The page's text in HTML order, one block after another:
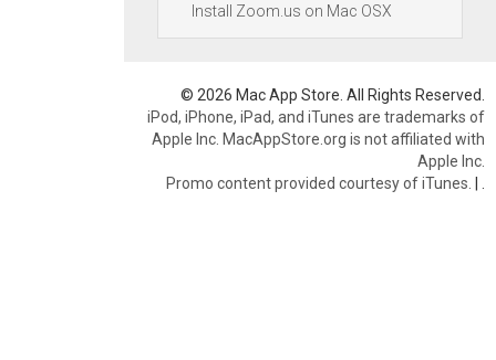
Install Zoom.us on Mac OSX
© 2026 Mac App Store. All Rights Reserved.
iPod, iPhone, iPad, and iTunes are trademarks of
Apple Inc. MacAppStore.org is not affiliated with
Apple Inc.
Promo content provided courtesy of iTunes. |